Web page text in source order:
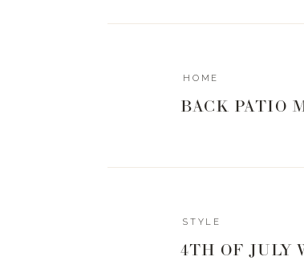
Article Rating
Patti Watnick
AMAZING! You cried with you! ❤️
BACK PATIO
HOME
4TH OF JULY
STYLE